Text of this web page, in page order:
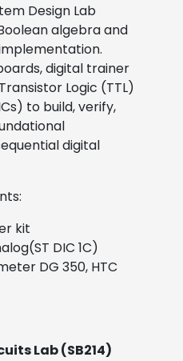
Design Lab
algebra and
digital trainer
Logic (TTL)
to build, verify,
digital
kit
DIC 1C)
DG 350, HTC
Lab (SB214)